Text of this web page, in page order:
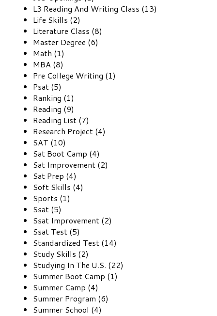
L3 Reading And Writing Class (13)
Life Skills (2)
Literature Class (8)
Master Degree (6)
Math (1)
MBA (8)
Pre College Writing (1)
Psat (5)
Ranking (1)
Reading (9)
Reading List (7)
Research Project (4)
SAT (10)
Sat Boot Camp (4)
Sat Improvement (2)
Sat Prep (4)
Soft Skills (4)
Sports (1)
Ssat (5)
Ssat Improvement (2)
Ssat Test (5)
Standardized Test (14)
Study Skills (2)
Studying In The U.S. (22)
Summer Boot Camp (1)
Summer Camp (4)
Summer Program (6)
Summer School (4)